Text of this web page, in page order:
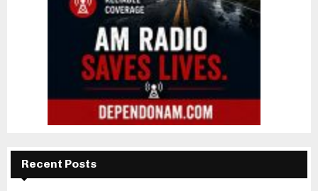
Recent Posts